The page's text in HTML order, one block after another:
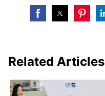
Related Articles